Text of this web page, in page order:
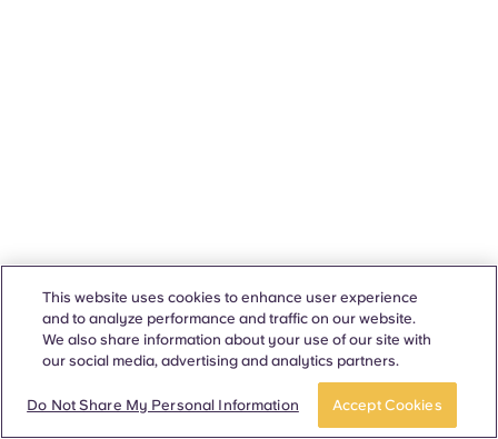
This website uses cookies to enhance user experience
and to analyze performance and traffic on our website.
We also share information about your use of our site with
our social media, advertising and analytics partners.
Do Not Share My Personal Information Accept Cookies